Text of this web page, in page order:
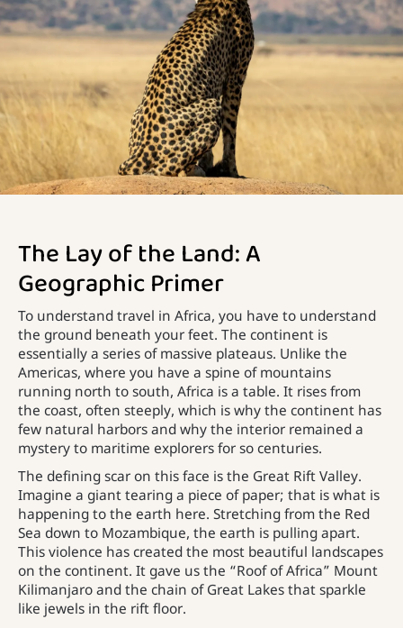
The Lay of the Land: A
Geographic Primer
To understand travel in Africa, you have to understand
the ground beneath your feet. The continent is
essentially a series of massive plateaus. Unlike the
Americas, where you have a spine of mountains
running north to south, Africa is a table. It rises from
the coast, often steeply, which is why the continent has
few natural harbors and why the interior remained a
mystery to maritime explorers for so centuries.
The defining scar on this face is the Great Rift Valley.
Imagine a giant tearing a piece of paper; that is what is
happening to the earth here. Stretching from the Red
Sea down to Mozambique, the earth is pulling apart.
This violence has created the most beautiful landscapes
on the continent. It gave us the “Roof of Africa” Mount
Kilimanjaro and the chain of Great Lakes that sparkle
like jewels in the rift floor.